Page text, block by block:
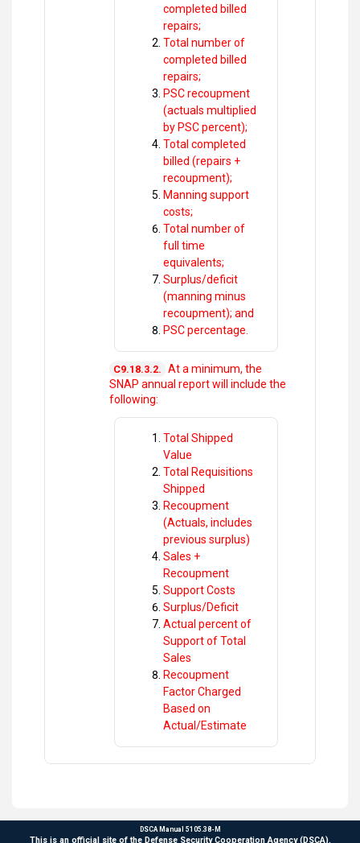
completed billed
repairs;
Total number of
completed billed
repairs;
PSC recoupment
(actuals multiplied
by PSC percent);
Total completed
billed (repairs +
recoupment);
Manning support
costs;
Total number of
full time
equivalents;
Surplus/deficit
(manning minus
recoupment); and
PSC percentage.
C9.18.3.2. At a minimum, the
SNAP annual report will include the
following:
Total Shipped
Value
Total Requisitions
Shipped
Recoupment
(Actuals, includes
previous surplus)
Sales +
Recoupment
Support Costs
Surplus/Deficit
Actual percent of
Support of Total
Sales
Recoupment
Factor Charged
Based on
Actual/Estimate
DSCA Manual 5105.38-M
This is an official site of the Defense Security Cooperation Agency (DSCA).